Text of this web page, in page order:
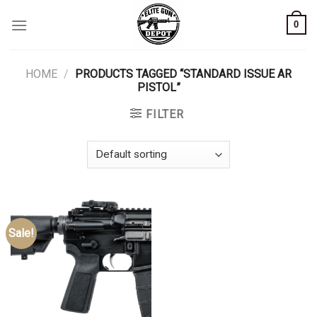
0
HOME / PRODUCTS TAGGED “STANDARD ISSUE AR
PISTOL”
FILTER
Sale!